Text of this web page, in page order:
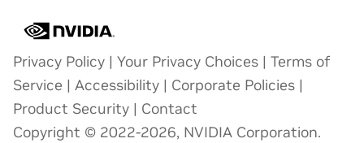
Privacy Policy | Your Privacy Choices | Terms of
Service | Accessibility | Corporate Policies |
Product Security | Contact
Copyright © 2022-2026, NVIDIA Corporation.